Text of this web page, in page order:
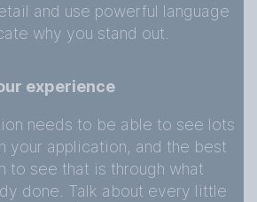
and use powerful language
why you stand out.
experience
needs to be able to see lots
your application, and the best
to see that is through what
done. Talk about every little